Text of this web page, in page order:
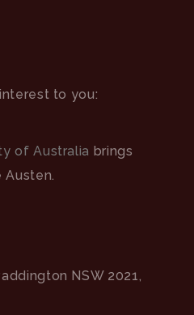
to you:
of Australia brings
NSW 2021,